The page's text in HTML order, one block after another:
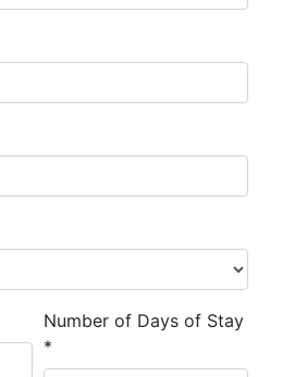
Number of Days of Stay
*